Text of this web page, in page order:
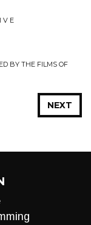
V E
BY THE FILMS OF
NEXT